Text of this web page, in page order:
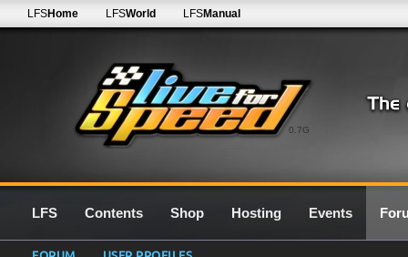
0.7G
LFSHome LFSWorld LFSManual
LFS Contents Shop Hosting Events